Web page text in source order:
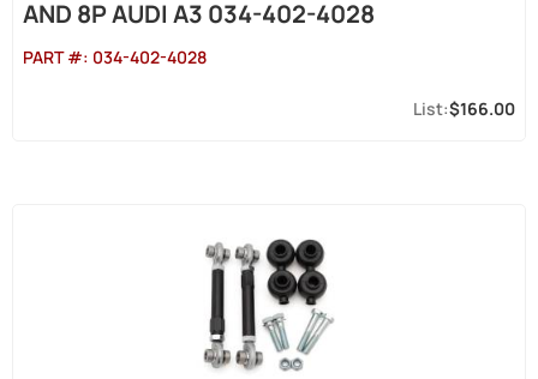
AND 8P AUDI A3 034-402-4028
PART #: 034-402-4028
$166.00